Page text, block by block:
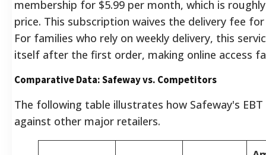
membership for $5.99 per month, which is
price. This subscription waives the delivery fee
For families who rely on weekly delivery, this
itself after the first order, making online access
Comparative Data: Safeway vs. Competitors
The following table illustrates how Safeway's
against other major retailers.